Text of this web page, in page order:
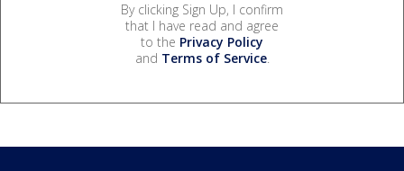
By clicking Sign Up, I confirm
that I have read and agree
to the Privacy Policy
and Terms of Service.